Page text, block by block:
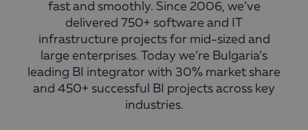
fast and smoothly. Since 2006, we’ve
delivered 750+ software and IT
infrastructure projects for mid-sized and
large enterprises. Today we’re Bulgaria’s
leading BI integrator with 30% market share
and 450+ successful BI projects across key
industries.